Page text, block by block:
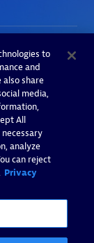
to
and
share
media,
All
analyze
can reject
Privacy